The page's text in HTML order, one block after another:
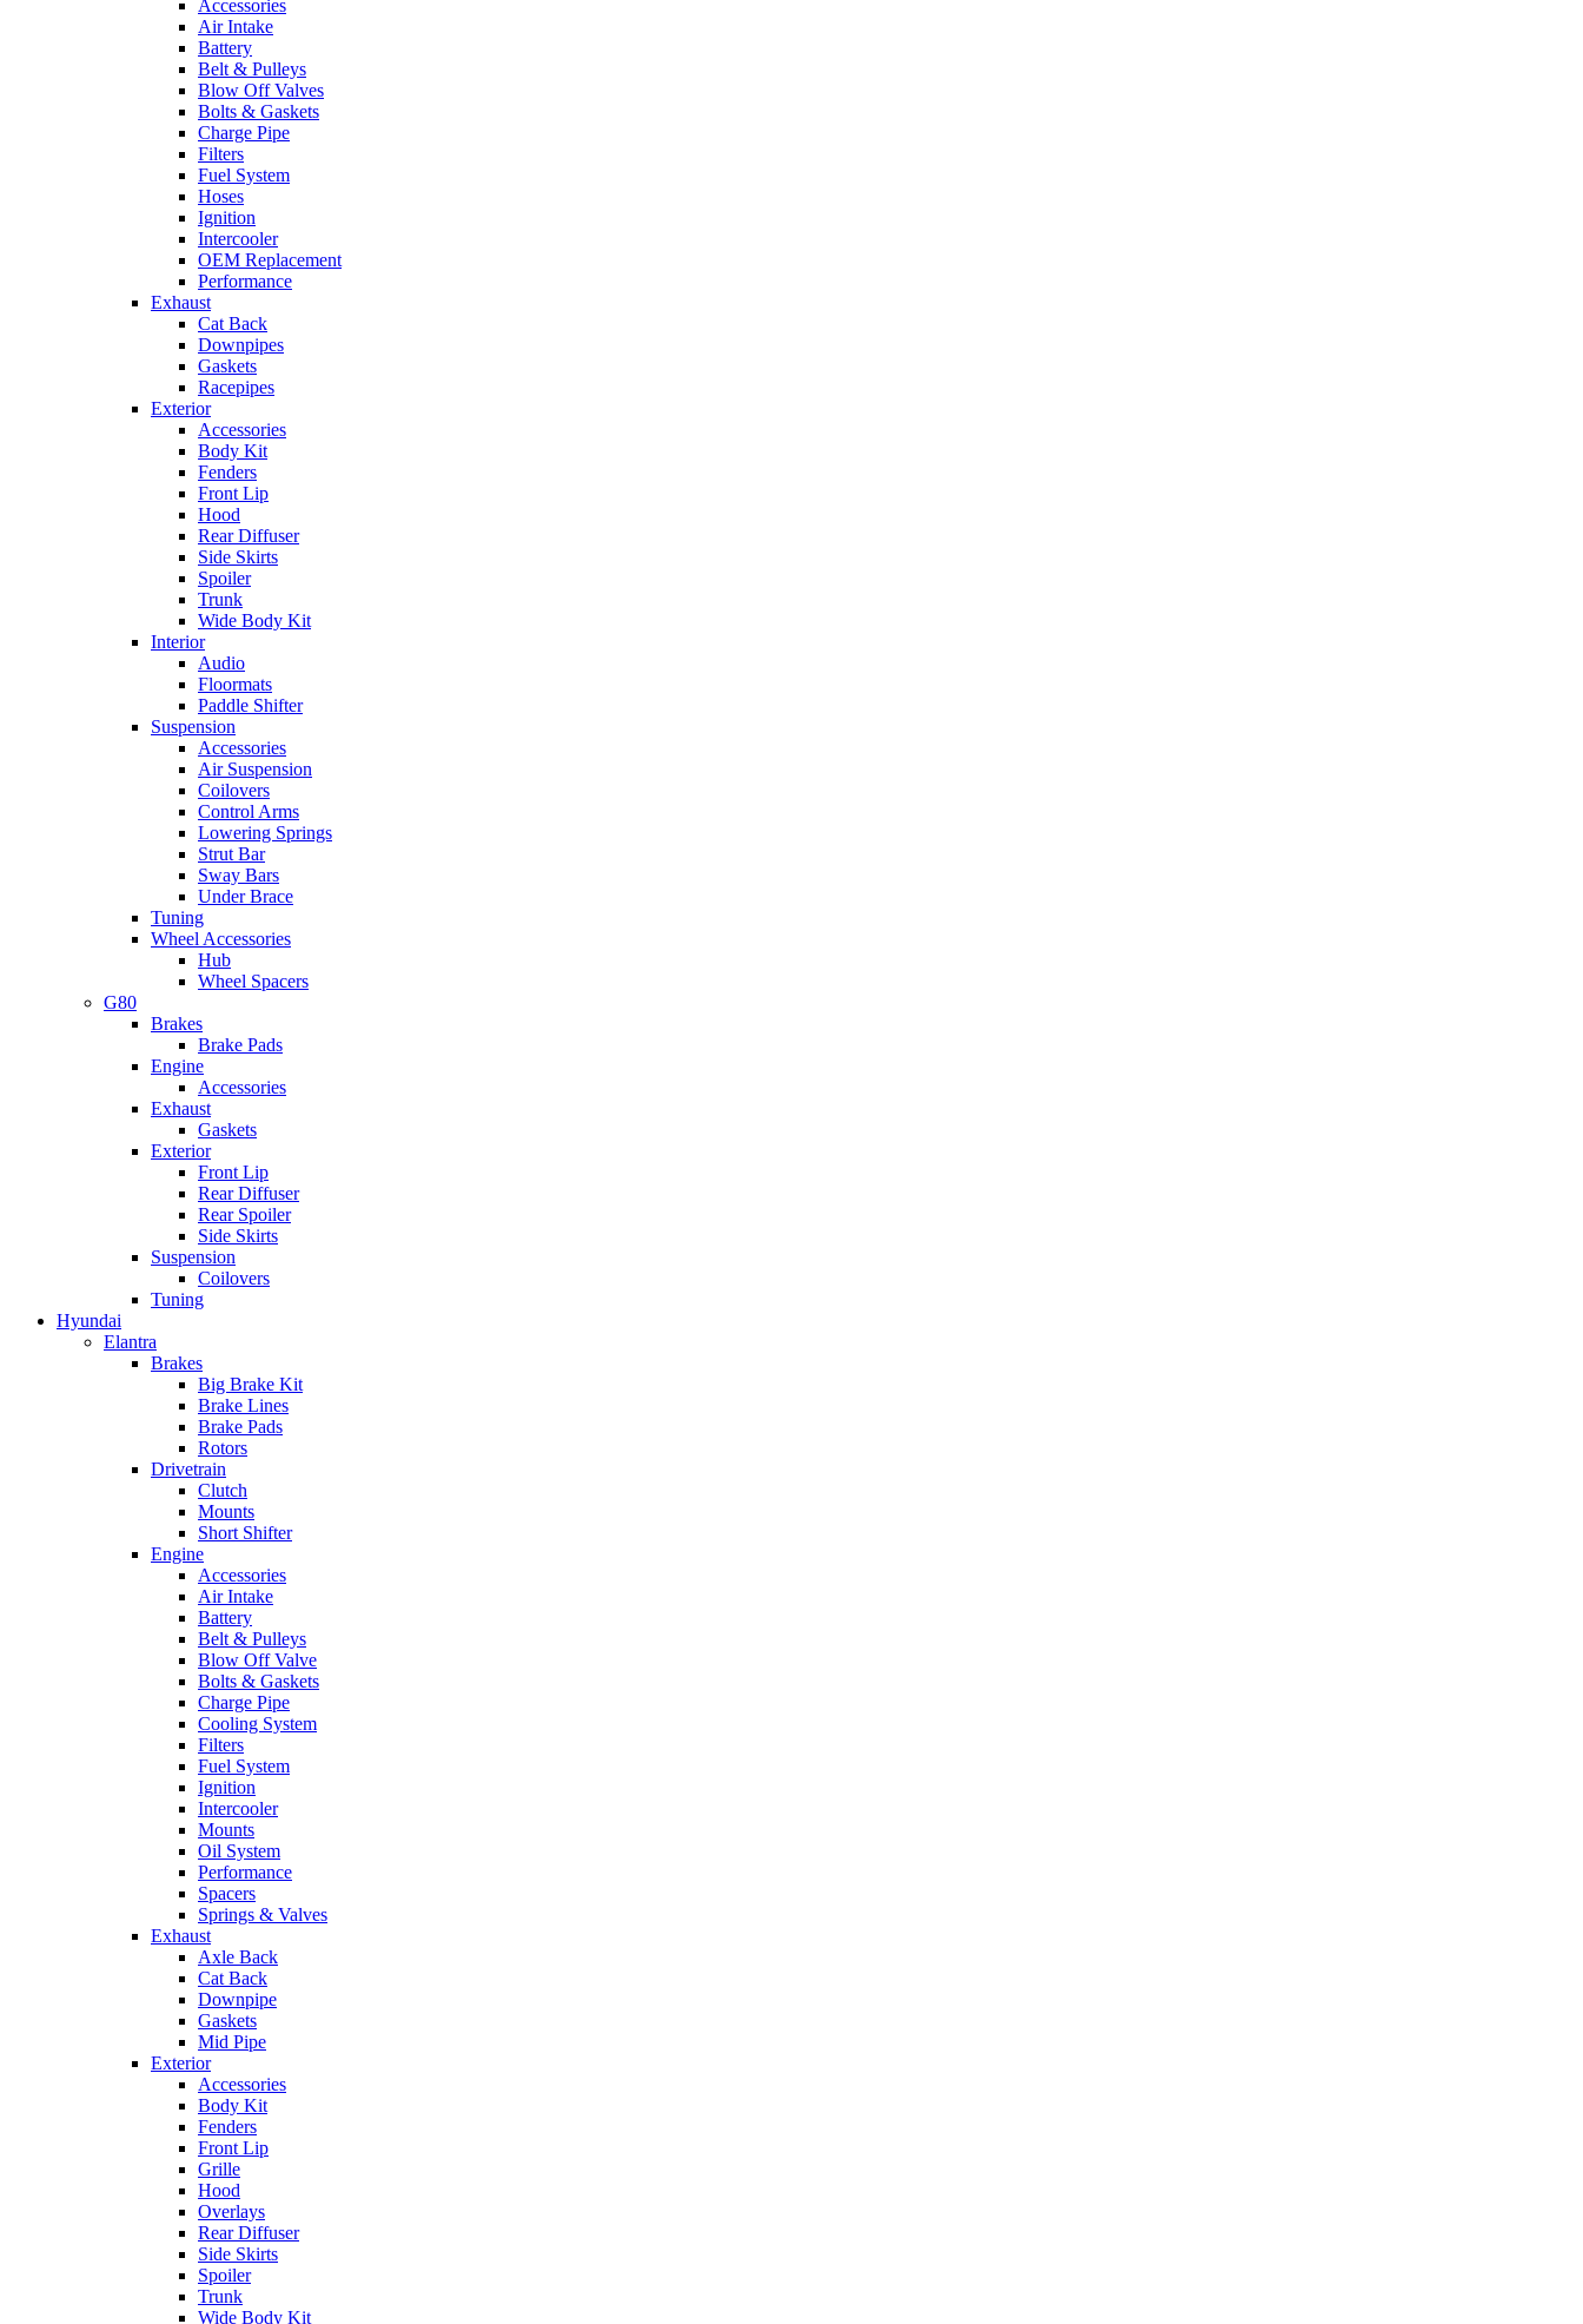
Accessories
Air Intake
Battery
Belt & Pulleys
Blow Off Valves
Bolts & Gaskets
Charge Pipe
Filters
Fuel System
Hoses
Ignition
Intercooler
OEM Replacement
Performance
Exhaust
Cat Back
Downpipes
Gaskets
Racepipes
Exterior
Accessories
Body Kit
Fenders
Front Lip
Hood
Rear Diffuser
Side Skirts
Spoiler
Trunk
Wide Body Kit
Interior
Audio
Floormats
Paddle Shifter
Suspension
Accessories
Air Suspension
Coilovers
Control Arms
Lowering Springs
Strut Bar
Sway Bars
Under Brace
Tuning
Wheel Accessories
Hub
Wheel Spacers
G80
Brakes
Brake Pads
Engine
Accessories
Exhaust
Gaskets
Exterior
Front Lip
Rear Diffuser
Rear Spoiler
Side Skirts
Suspension
Coilovers
Tuning
Hyundai
Elantra
Brakes
Big Brake Kit
Brake Lines
Brake Pads
Rotors
Drivetrain
Clutch
Mounts
Short Shifter
Engine
Accessories
Air Intake
Battery
Belt & Pulleys
Blow Off Valve
Bolts & Gaskets
Charge Pipe
Cooling System
Filters
Fuel System
Ignition
Intercooler
Mounts
Oil System
Performance
Spacers
Springs & Valves
Exhaust
Axle Back
Cat Back
Downpipe
Gaskets
Mid Pipe
Exterior
Accessories
Body Kit
Fenders
Front Lip
Grille
Hood
Overlays
Rear Diffuser
Side Skirts
Spoiler
Trunk
Wide Body Kit